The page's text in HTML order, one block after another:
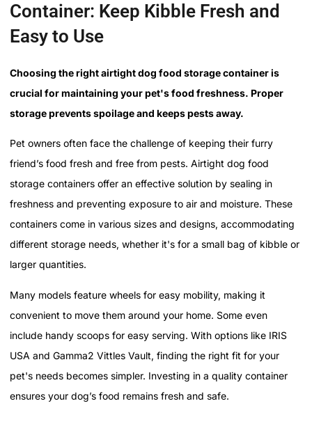
Container: Keep Kibble Fresh and
Easy to Use
Choosing the right airtight dog food storage container is
crucial for maintaining your pet's food freshness. Proper
storage prevents spoilage and keeps pests away.
Pet owners often face the challenge of keeping their furry
friend’s food fresh and free from pests. Airtight dog food
storage containers offer an effective solution by sealing in
freshness and preventing exposure to air and moisture. These
containers come in various sizes and designs, accommodating
different storage needs, whether it's for a small bag of kibble or
larger quantities.
Many models feature wheels for easy mobility, making it
convenient to move them around your home. Some even
include handy scoops for easy serving. With options like IRIS
USA and Gamma2 Vittles Vault, finding the right fit for your
pet's needs becomes simpler. Investing in a quality container
ensures your dog’s food remains fresh and safe.